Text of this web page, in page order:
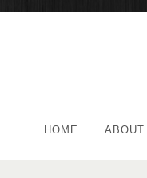
HOME ABOUT